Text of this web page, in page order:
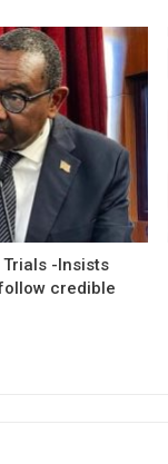
-Insists
credible